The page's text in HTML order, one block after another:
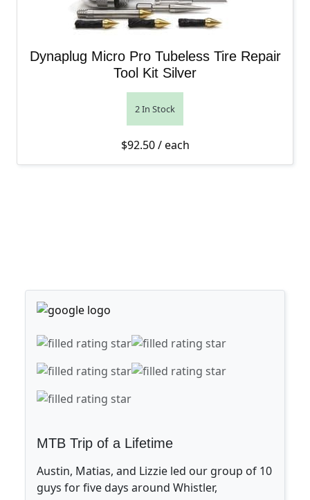
Dynaplug Micro Pro Tubeless Tire Repair
Tool Kit Silver
2 In Stock
$92.50/ each
MTB Trip of a Lifetime
Austin, Matias, and Lizzie led our group of 10
guys for five days around Whistler,